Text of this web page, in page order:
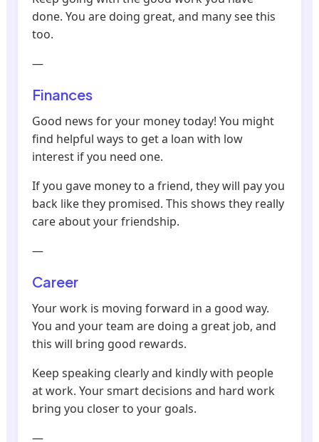
done. You are doing great, and many see this
too.
—
Finances
Good news for your money today! You might
find helpful ways to get a loan with low
interest if you need one.
If you gave money to a friend, they will pay you
back like they promised. This shows they really
care about your friendship.
—
Career
Your work is moving forward in a good way.
You and your team are doing a great job, and
this will bring good rewards.
Keep speaking clearly and kindly with people
at work. Your smart decisions and hard work
bring you closer to your goals.
—